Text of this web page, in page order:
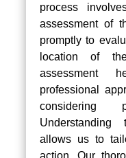
process
assessment of
promptly to
location of
assessment
professional
considering
Understanding
allows us to
action. Our